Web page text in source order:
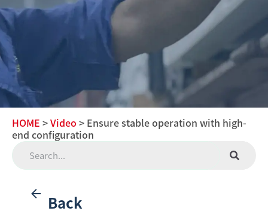
HOME > Video > Ensure stable operation with high-
end configuration
Back